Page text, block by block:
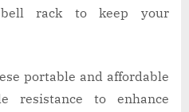
rack to keep your
portable and affordable
resistance to enhance